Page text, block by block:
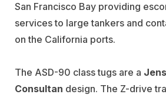
San Francisco Bay providing
services to large tankers and
on the California ports.
The ASD-90 class tugs are a
Consultan design. The Z-drive